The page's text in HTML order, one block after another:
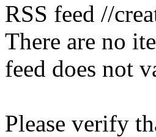
RSS feed //
There are no
feed does not
Please verify